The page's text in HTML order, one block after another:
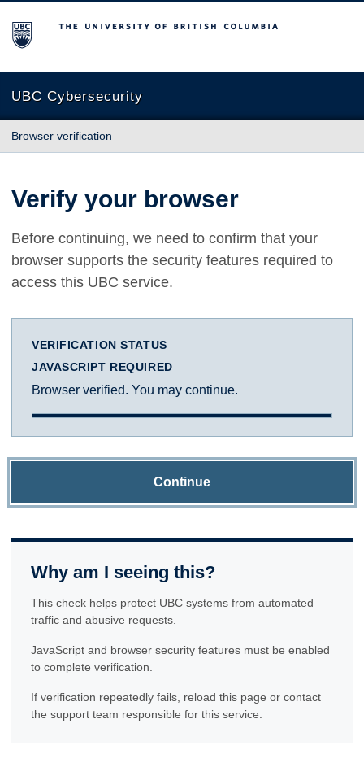
The University of British Columbia
UBC Cybersecurity
Browser verification
Verify your browser
Before continuing, we need to confirm that your
browser supports the security features required to
access this UBC service.
VERIFICATION STATUS
JAVASCRIPT REQUIRED
Browser verified. You may continue.
Continue
Why am I seeing this?
This check helps protect UBC systems from automated
traffic and abusive requests.
JavaScript and browser security features must be enabled
to complete verification.
If verification repeatedly fails, reload this page or contact
the support team responsible for this service.